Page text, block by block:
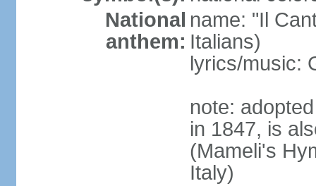
National
anthem:
name: "Il
Italians)
lyrics/music:
note:
in 1847, is
(Mameli's
Italy)